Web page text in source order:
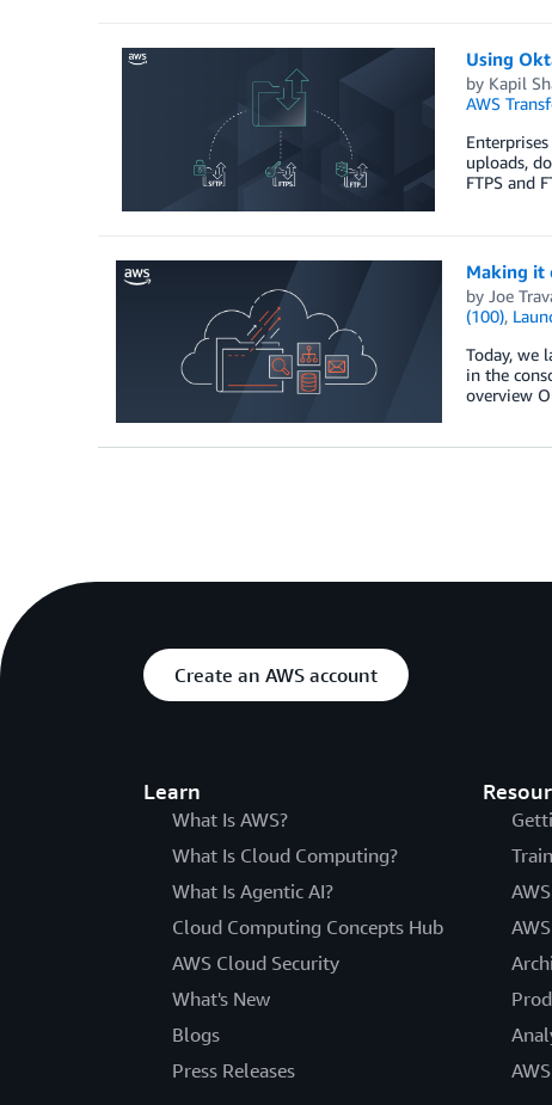
Using
by Kapil
AWS
uploads,
FTPS and
Making it
by Joe
(100),
Today, we
in the
overview
Create an AWS account
Learn
What Is AWS?
What Is Cloud Computing?
What Is Agentic AI?
Cloud Computing Concepts Hub
AWS Cloud Security
What's New
Blogs
Press Releases